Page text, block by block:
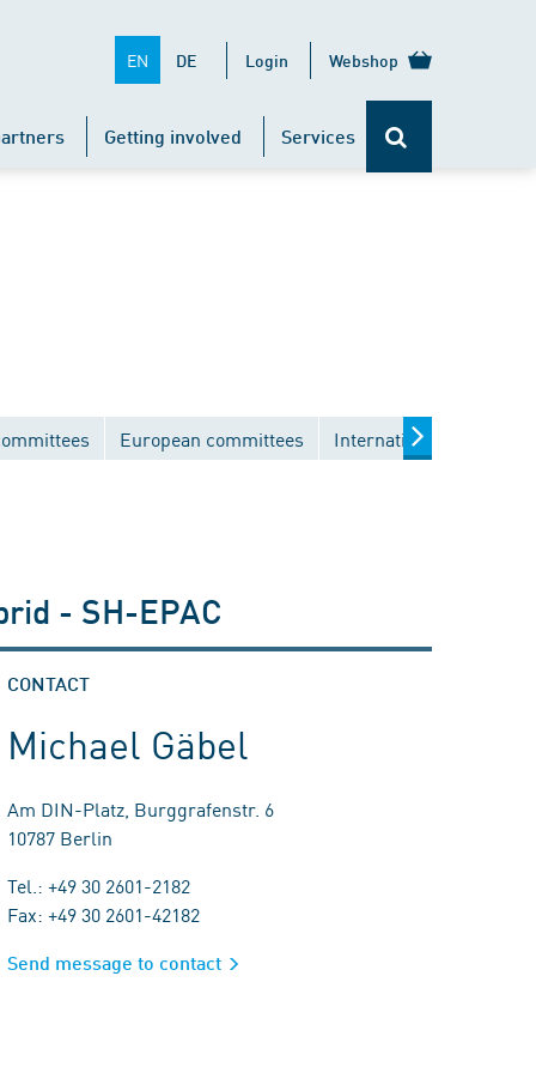
EN DE Login Webshop
Getting involved Services
European committees International
- SH-EPAC
CONTACT
Michael Gäbel
Am DIN-Platz, Burggrafenstr. 6
10787 Berlin
Tel.: +49 30 2601-2182
Fax: +49 30 2601-42182
Send message to contact